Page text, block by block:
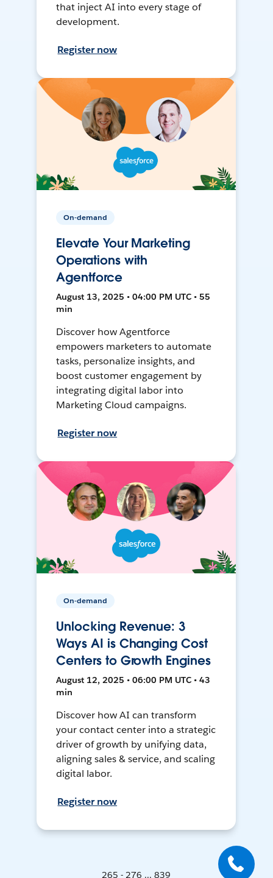
that inject AI into every stage of
development.
Register now
On-demand
Elevate Your Marketing
Operations with
Agentforce
August 13, 2025 • 04:00 PM UTC • 55
min
Discover how Agentforce
empowers marketers to automate
tasks, personalize insights, and
boost customer engagement by
integrating digital labor into
Marketing Cloud campaigns.
Register now
On-demand
Unlocking Revenue: 3
Ways AI is Changing Cost
Centers to Growth Engines
August 12, 2025 • 06:00 PM UTC • 43
min
Discover how AI can transform
your contact center into a strategic
driver of growth by unifying data,
aligning sales & service, and scaling
digital labor.
Register now
265 - 276 ... 839